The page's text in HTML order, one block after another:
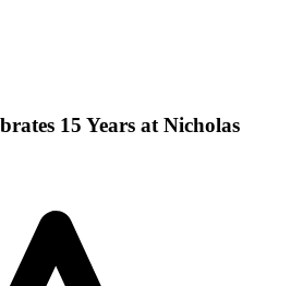
15 Years at Nicholas